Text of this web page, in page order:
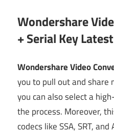
Wondershare
+ Serial Key
Wondershare Video
you to pull out and share
you can also select a
the process. Moreover,
codecs like SSA, SRT,